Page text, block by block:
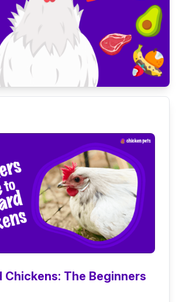
Chickens: The Beginners